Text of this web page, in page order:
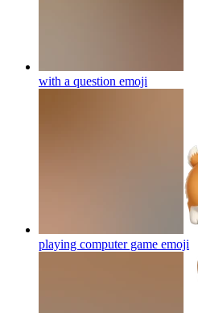
with a question emoji
playing computer game emoji